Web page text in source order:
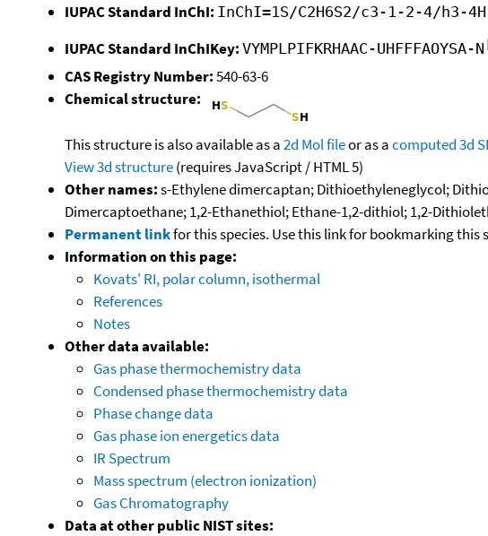
IUPAC Standard InChI: InChI=1S/C2H6S2/c3-1-2-4/h3-
IUPAC Standard InChIKey: VYMPLPIFKRHAAC-UHFFFAOYSA-N
CAS Registry Number:540-63-6
Chemical structure:
This structure is also available as a2d Mol fileor as acomputed3d
View 3d structure(requires JavaScript / HTML 5)
Other names:s-Ethylene dimercaptan; Dithioethyleneglycol;
Dimercaptoethane; 1,2-Ethanethiol; Ethane-1,2-dithiol; 1,2-
Permanent linkfor this species. Use this link for bookmarking this
Information on this page:
Kovats' RI, polar column, isothermal
References
Notes
Other data available:
Gas phase thermochemistry data
Condensed phase thermochemistry data
Phase change data
Gas phase ion energetics data
IR Spectrum
Mass spectrum (electron ionization)
Gas Chromatography
Data at other public NIST sites: